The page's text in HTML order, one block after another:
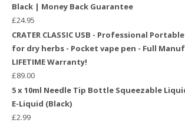
Black | Money Back Guarantee
£24.95
CRATER CLASSIC USB - Professional
for dry herbs - Pocket vape pen - Full
LIFETIME Warranty!
£89.00
5 x 10ml Needle Tip Bottle Squeezable
E-Liquid (Black)
£2.99